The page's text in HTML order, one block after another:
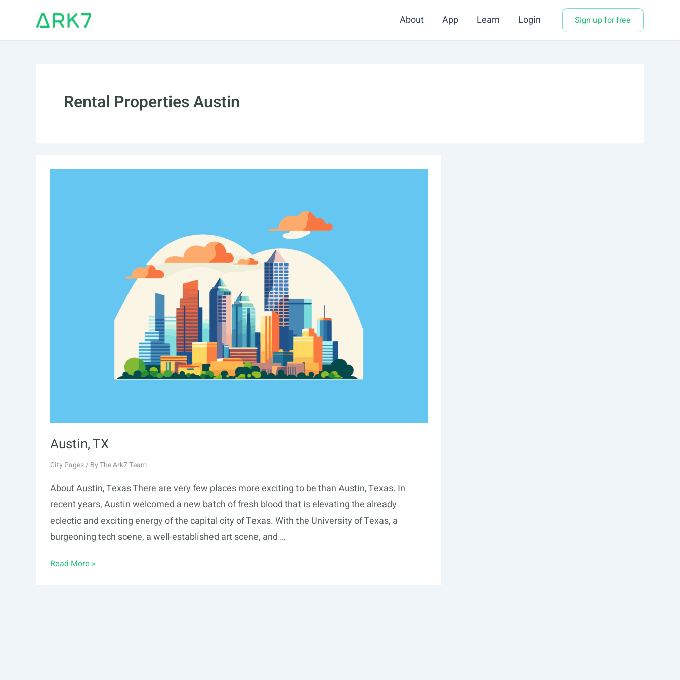
About App Learn Login Sign up for free
Rental Properties Austin
Austin, TX
City Pages/ ByThe Ark7 Team
About Austin, Texas There are very few places more exciting to be than Austin, Texas. In
recent years, Austin welcomed a new batch of fresh blood that is elevating the already
eclectic and exciting energy of the capital city of Texas. With the University of Texas, a
burgeoning tech scene, a well-established art scene, and …
Austin,
Read More »